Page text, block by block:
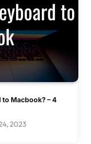
Macbook? – 4
2023